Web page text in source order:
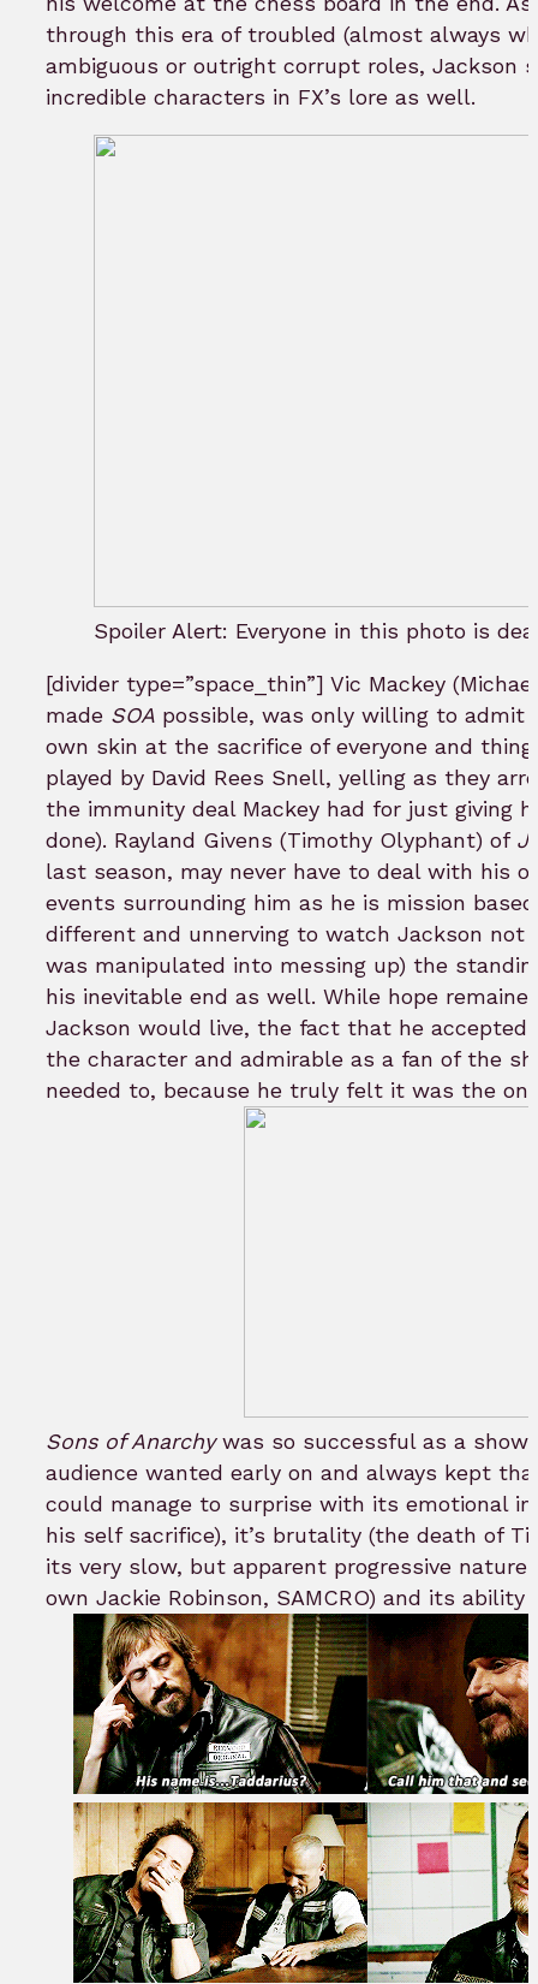
through this era of troubled (almost always
ambiguous or outright corrupt roles, Jackson
incredible characters in FX’s lore as well.
Spoiler Alert: Everyone in this photo is
[divider type=”space_thin”] Vic Mackey
made SOA possible, was only willing to admit
own skin at the sacrifice of everyone and
played by David Rees Snell, yelling as they
the immunity deal Mackey had for just giving
done). Rayland Givens (Timothy Olyphant) of
last season, may never have to deal with his
events surrounding him as he is mission
different and unnerving to watch Jackson not
was manipulated into messing up) the
his inevitable end as well. While hope
Jackson would live, the fact that he
the character and admirable as a fan of the
needed to, because he truly felt it was the
Sons of Anarchywas so successful as a show
audience wanted early on and always kept
could manage to surprise with its emotional
his self sacrifice), it’s brutality (the death of
its very slow, but apparent progressive
own Jackie Robinson, SAMCRO) and its